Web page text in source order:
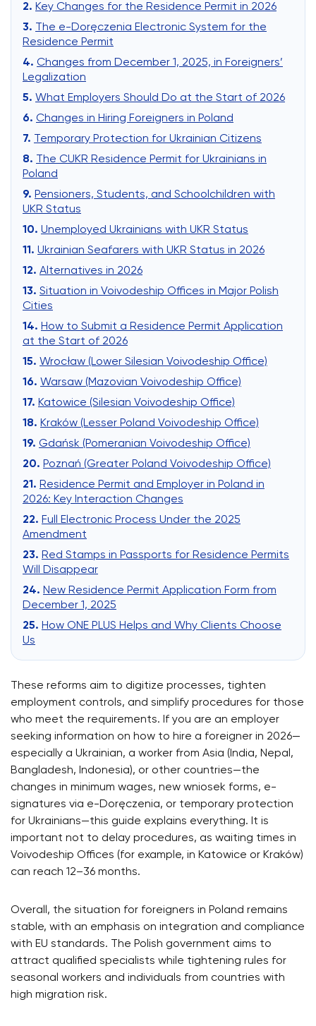
Key Changes for the Residence Permit in 2026
The e-Doręczenia Electronic System for the
Residence Permit
Changes from December 1, 2025, in Foreigners’
Legalization
What Employers Should Do at the Start of 2026
Changes in Hiring Foreigners in Poland
Temporary Protection for Ukrainian Citizens
The CUKR Residence Permit for Ukrainians in
Poland
Pensioners, Students, and Schoolchildren with
UKR Status
Unemployed Ukrainians with UKR Status
Ukrainian Seafarers with UKR Status in 2026
Alternatives in 2026
Situation in Voivodeship Offices in Major Polish
Cities
How to Submit a Residence Permit Application
at the Start of 2026
Wrocław (Lower Silesian Voivodeship Office)
Warsaw (Mazovian Voivodeship Office)
Katowice (Silesian Voivodeship Office)
Kraków (Lesser Poland Voivodeship Office)
Gdańsk (Pomeranian Voivodeship Office)
Poznań (Greater Poland Voivodeship Office)
Residence Permit and Employer in Poland in
2026: Key Interaction Changes
Full Electronic Process Under the 2025
Amendment
Red Stamps in Passports for Residence Permits
Will Disappear
New Residence Permit Application Form from
December 1, 2025
How ONE PLUS Helps and Why Clients Choose
Us
These reforms aim to digitize processes, tighten
employment controls, and simplify procedures for those
who meet the requirements. If you are an employer
seeking information on how to hire a foreigner in 2026—
especially a Ukrainian, a worker from Asia (India, Nepal,
Bangladesh, Indonesia), or other countries—the
changes in minimum wages, new wniosek forms, e-
signatures via e-Doręczenia, or temporary protection
for Ukrainians—this guide explains everything. It is
important not to delay procedures, as waiting times in
Voivodeship Offices (for example, in Katowice or Kraków)
can reach 12–36 months.
Overall, the situation for foreigners in Poland remains
stable, with an emphasis on integration and compliance
with EU standards. The Polish government aims to
attract qualified specialists while tightening rules for
seasonal workers and individuals from countries with
high migration risk.